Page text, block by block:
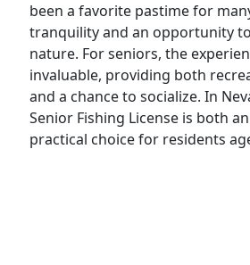
been a favorite pastime for
tranquility and an opportunity
nature. For seniors, the
invaluable, providing both
and a chance to socialize. In
Senior Fishing License is both
practical choice for residents